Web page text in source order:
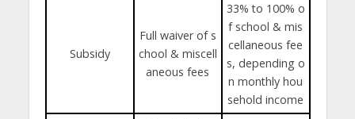
Subsidy
Full waiver of s
chool & miscell
aneous fees
33% to 100% o
f school & mis
cellaneous fee
s, depending o
n monthly hou
sehold income